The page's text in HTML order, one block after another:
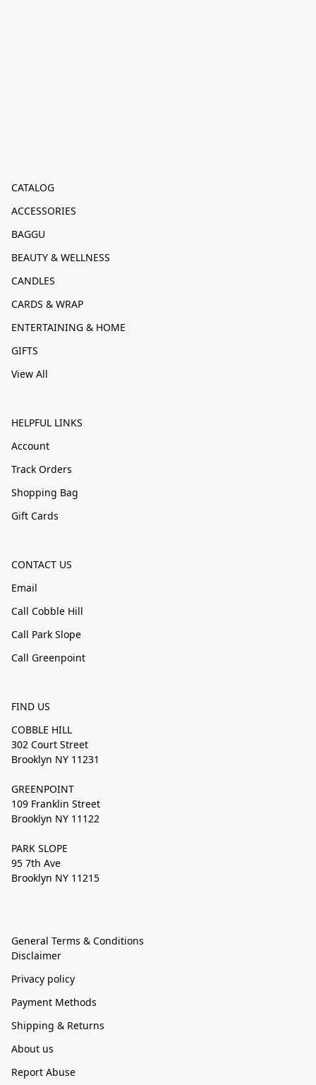
CATALOG
ACCESSORIES
BAGGU
BEAUTY & WELLNESS
CANDLES
CARDS & WRAP
ENTERTAINING & HOME
GIFTS
View All
HELPFUL LINKS
Account
Track Orders
Shopping Bag
Gift Cards
CONTACT US
Email
Call Cobble Hill
Call Park Slope
Call Greenpoint
FIND US
COBBLE HILL
302 Court Street
Brooklyn NY 11231
GREENPOINT
109 Franklin Street
Brooklyn NY 11122
PARK SLOPE
95 7th Ave
Brooklyn NY 11215
General Terms & Conditions
Disclaimer
Privacy policy
Payment Methods
Shipping & Returns
About us
Report Abuse